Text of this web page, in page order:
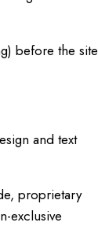
before the site
and text
proprietary
exclusive